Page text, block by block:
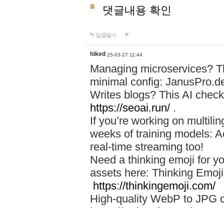
댓글내용 확인
답글달기
hiked 25-03-27 11:44
Managing microservices?
minimal config:
Writes blogs? This AI
https://seoai.run/ .
If you’re working on
weeks of training models:
real-time streaming too!
Need a thinking emoji for
assets here: Thinking
https://thinkingemoji.com/
High-quality WebP to JPG